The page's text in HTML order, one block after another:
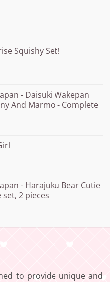
Squishy Set!
- Daisuki Wakepan
And Marmo - Complete
- Harajuku Bear Cutie
set, 2 pieces
to provide unique and